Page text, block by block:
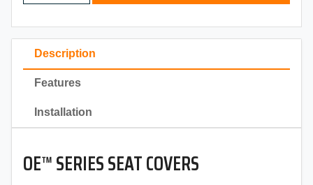
Description
Features
Installation
OE™ SERIES SEAT COVERS
2023
2022
2021
2020
2019